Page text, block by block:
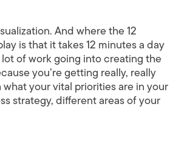
And where the 12
is that it takes 12 minutes a day
lot of work going into creating the
you’re getting really, really
your vital priorities are in your
strategy, different areas of your